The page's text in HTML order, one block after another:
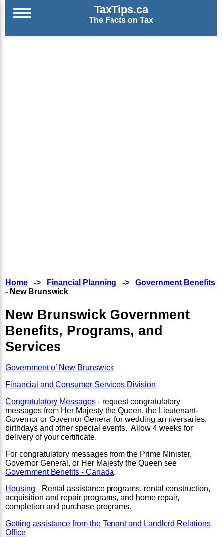
TaxTips.ca
The Facts on Tax
Home -> Financial Planning ->Government Benefits
- New Brunswick
New Brunswick Government
Benefits, Programs, and
Services
Government of New Brunswick
Financial and Consumer Services Division
Congratulatory Messages - request congratulatory
messages from Her Majesty the Queen, the Lieutenant-
Governor or Governor General for wedding anniversaries,
birthdays and other special events. Allow 4 weeks for
delivery of your certificate.
For congratulatory messages from the Prime Minister,
Governor General, or Her Majesty the Queen see
Government Benefits - Canada.
Housing - Rental assistance programs, rental construction,
acquisition and repair programs, and home repair,
completion and purchase programs.
Getting assistance from the Tenant and Landlord Relations
Office